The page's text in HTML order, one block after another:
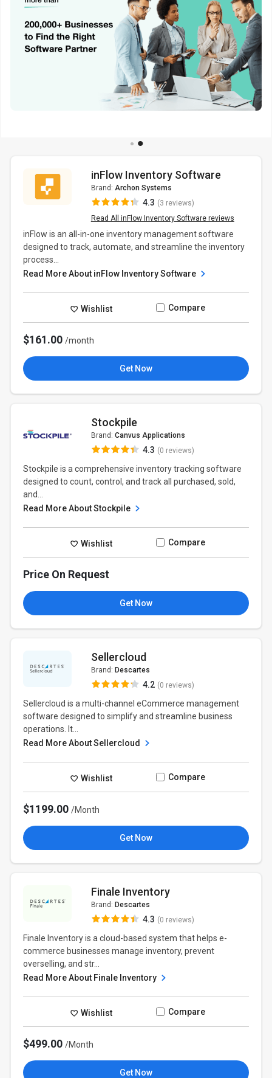
inFlow Inventory Software
Brand: Archon Systems
4.3 (3 reviews)
Read All inFlow Inventory Software reviews
inFlow is an all-in-one inventory management software
designed to track, automate, and streamline the inventory
process...
Read More About inFlow Inventory Software
Wishlist Compare
$161.00/month
Get Now
Stockpile
Brand: Canvus Applications
4.3 (0 reviews)
Stockpile is a comprehensive inventory tracking software
designed to count, control, and track all purchased, sold,
and...
Read More About Stockpile
Wishlist Compare
Price On Request
Get Now
Sellercloud
Brand: Descartes
4.2 (0 reviews)
Sellercloud is a multi-channel eCommerce management
software designed to simplify and streamline business
operations. It...
Read More About Sellercloud
Wishlist Compare
$1199.00/Month
Get Now
Finale Inventory
Brand: Descartes
4.3 (0 reviews)
Finale Inventory is a cloud-based system that helps e-
commerce businesses manage inventory, prevent
overselling, and str...
Read More About Finale Inventory
Wishlist Compare
$499.00/Month
Get Now